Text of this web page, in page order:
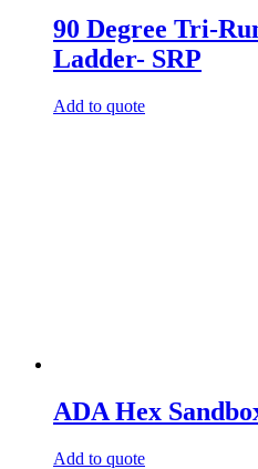
90 Degree Tri-
Ladder- SRP
Add to quote
ADA Hex
Add to quote